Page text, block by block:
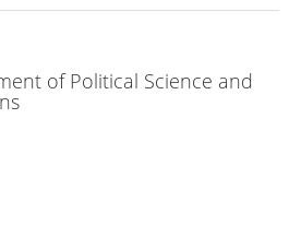
of Political Science and